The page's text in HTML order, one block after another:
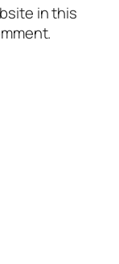
in this